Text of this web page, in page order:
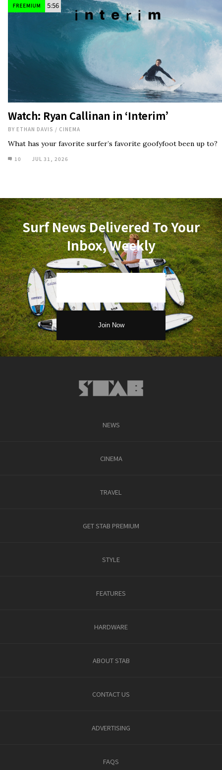
5:56
Watch: Ryan Callinan in ‘Interim’
BY ETHAN DAVIS / CINEMA
What has your favorite surfer’s favorite goofyfoot been up to?
10 JUL 31, 2026
Surf News Delivered To Your
Inbox, Weekly
NEWS
CINEMA
TRAVEL
GET STAB PREMIUM
STYLE
FEATURES
HARDWARE
ABOUT STAB
CONTACT US
ADVERTISING
FAQS